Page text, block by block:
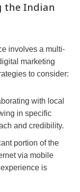
the Indian
involves a multi-
marketing
to consider:
with local
in specific
and credibility.
portion of the
via mobile
is